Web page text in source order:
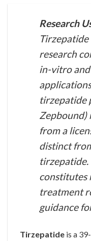
Research
Tirzepatide
research
in-vitro
tirzepatide
Zepbound)
from a
distinct
constitutes
treatment
guidance
Tirzepatide is a